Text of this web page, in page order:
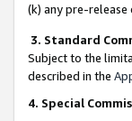
(k) any pre-
3. Standard
Subject to the
described in the
4. Special